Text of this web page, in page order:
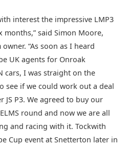
interest the impressive LMP3
months,” said Simon Moore,
“As soon as I heard
UK agents for Onroak
cars, I was straight on the
see if we could work out a deal
P3. We agreed to buy our
round and now we are all
and racing with it. Tockwith
Cup event at Snetterton later in